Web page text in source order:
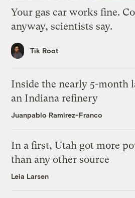
Your gas car works fine.
anyway, scientists say.
Tik Root
Inside the nearly 5-month
an Indiana refinery
Juanpablo Ramirez-Franco
In a first, Utah got more
than any other source
Leia Larsen